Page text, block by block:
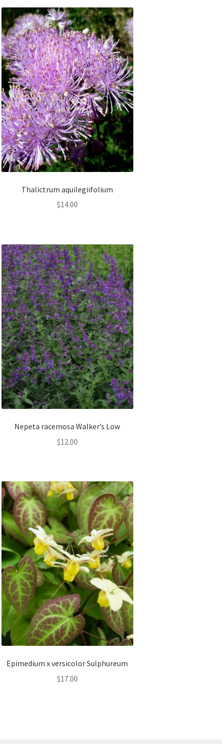
Thalictrum aquilegiifolium
$14.00
Nepeta racemosa Walker’s Low
$12.00
Epimedium x versicolor Sulphureum
$17.00